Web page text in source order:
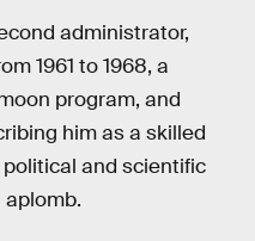
administrator,
1961 to 1968, a
program, and
him as a skilled
and scientific
aplomb.